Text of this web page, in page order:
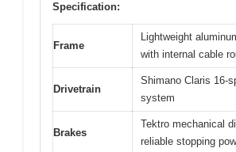
Specification:
Frame
Lightweight
with internal cable
Drivetrain
Shimano Claris 16-
system
Brakes
Tektro mechanical
reliable stopping